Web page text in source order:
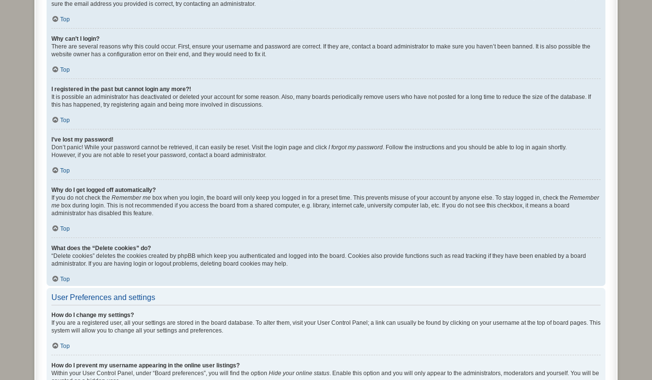
sure the email address you provided is correct, try contacting an administrator.
Top
Why can’t I login?
There are several reasons why this could occur. First, ensure your username and password are correct. If they are, contact a board administrator to make sure you haven’t been banned. It is also possible the
website owner has a configuration error on their end, and they would need to fix it.
Top
I registered in the past but cannot login any more?!
It is possible an administrator has deactivated or deleted your account for some reason. Also, many boards periodically remove users who have not posted for a long time to reduce the size of the database. If
this has happened, try registering again and being more involved in discussions.
Top
I’ve lost my password!
Don’t panic! While your password cannot be retrieved, it can easily be reset. Visit the login page and click I forgot my password. Follow the instructions and you should be able to log in again shortly.
However, if you are not able to reset your password, contact a board administrator.
Top
Why do I get logged off automatically?
If you do not check the Remember me box when you login, the board will only keep you logged in for a preset time. This prevents misuse of your account by anyone else. To stay logged in, check the Remember
me box during login. This is not recommended if you access the board from a shared computer, e.g. library, internet cafe, university computer lab, etc. If you do not see this checkbox, it means a board
administrator has disabled this feature.
Top
What does the “Delete cookies” do?
“Delete cookies” deletes the cookies created by phpBB which keep you authenticated and logged into the board. Cookies also provide functions such as read tracking if they have been enabled by a board
administrator. If you are having login or logout problems, deleting board cookies may help.
Top
User Preferences and settings
How do I change my settings?
If you are a registered user, all your settings are stored in the board database. To alter them, visit your User Control Panel; a link can usually be found by clicking on your username at the top of board pages. This
system will allow you to change all your settings and preferences.
Top
How do I prevent my username appearing in the online user listings?
Within your User Control Panel, under “Board preferences”, you will find the option Hide your online status. Enable this option and you will only appear to the administrators, moderators and yourself. You will be